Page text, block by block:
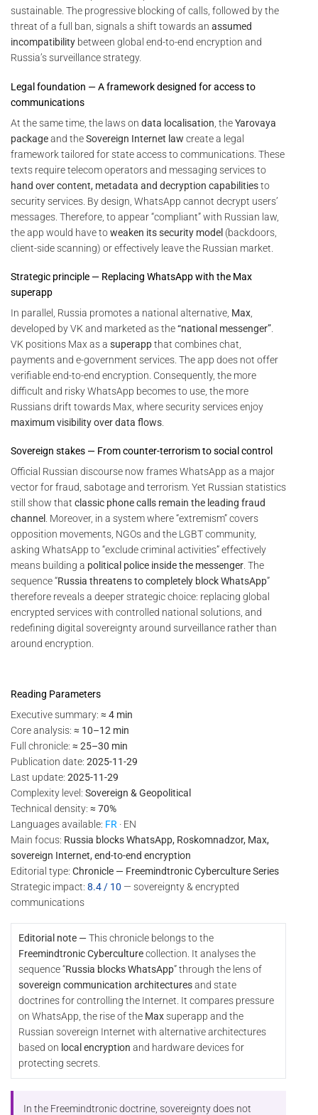
sustainable. The progressive blocking of calls, followed by the
threat of a full ban, signals a shift towards an assumed
incompatibility between global end-to-end encryption and
Russia’s surveillance strategy.
Legal foundation — A framework designed for access to
communications
At the same time, the laws on data localisation , theYarovaya
packageand theSovereign Internet law create a legal
framework tailored for state access to communications. These
texts require telecom operators and messaging services to
hand over content, metadata and decryption capabilitiesto
security services. By design, WhatsApp cannot decrypt users’
messages. Therefore, to appear “compliant” with Russian law,
the app would have toweaken its security model (backdoors,
client-side scanning) or effectively leave the Russian market.
Strategic principle — Replacing WhatsApp with the Max
superapp
In parallel, Russia promotes a national alternative, Max
developed by VK and marketed as the“national messenger”
VK positions Max as a superappthat combines chat,
payments and e-government services. The app does not offer
verifiable end-to-end encryption. Consequently, the more
difficult and risky WhatsApp becomes to use, the more
Russians drift towards Max, where security services enjoy
maximum visibility over data flows
Sovereign stakes — From counter-terrorism to social control
Official Russian discourse now frames WhatsApp as a major
vector for fraud, sabotage and terrorism. Yet Russian statistics
still show that classic phone calls remain the leading fraud
channel . Moreover, in a system where “extremism” covers
opposition movements, NGOs and the LGBT community,
asking WhatsApp to “exclude criminal activities” effectively
means building a political police inside the messenger. The
sequence “Russia threatens to completely block WhatsApp”
therefore reveals a deeper strategic choice: replacing global
encrypted services with controlled national solutions, and
redefining digital sovereignty around surveillance rather than
around encryption.
Reading Parameters
Executive summary: ≈ 4 min
Core analysis: ≈ 10–12 min
Full chronicle: ≈ 25–30 min
Publication date: 2025-11-29
Last update: 2025-11-29
Complexity level: Sovereign & Geopolitical
Technical density: ≈ 70%
Languages available: FR · EN
Main focus: Russia blocks WhatsApp, Roskomnadzor, Max,
sovereign Internet, end-to-end encryption
Editorial type: Chronicle — Freemindtronic Cyberculture Series
Strategic impact: 8.4 / 10 — sovereignty & encrypted
communications
Editorial note —This chronicle belongs to the
Freemindtronic Cyberculturecollection. It analyses the
sequence “Russia blocks WhatsApp” through the lens of
sovereign communication architecturesand state
doctrines for controlling the Internet. It compares pressure
on WhatsApp, the rise of the Maxsuperapp and the
Russian sovereign Internet with alternative architectures
based on local encryption and hardware devices for
protecting secrets.
In the Freemindtronic doctrine, sovereignty does not